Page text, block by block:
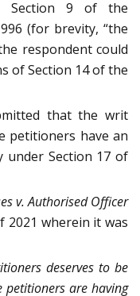
Section 9 of the
(for brevity, “the
respondent could
of Section 14 of the
that the writ
petitioners have an
under Section 17 of
v. Authorised Officer
2021 wherein it was
deserves to be
petitioners are having